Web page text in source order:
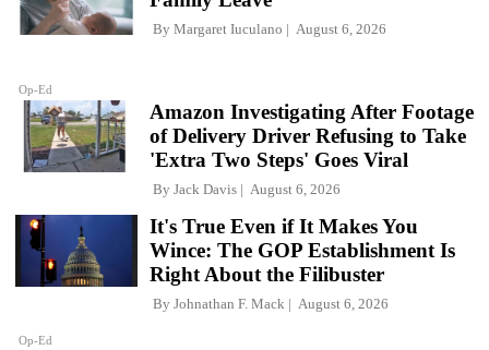
Op-Ed
By Margaret Iuculano August 6, 2026
Amazon Investigating After Footage
of Delivery Driver Refusing to Take
'Extra Two Steps' Goes Viral
By Jack Davis August 6, 2026
Op-Ed
It's True Even if It Makes You
Wince: The GOP Establishment Is
Right About the Filibuster
By Johnathan F. Mack August 6, 2026